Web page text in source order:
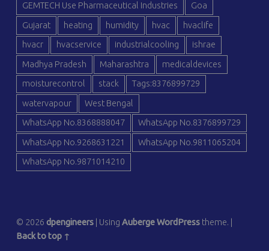
GEMTECH Use Pharmaceutical Industries Goa
Gujarat heating humidity hvac hvaclife
hvacr hvacservice industrialcooling ishrae
Madhya Pradesh Maharashtra medicaldevices
moisturecontrol stack Tags:8376899729
watervapour West Bengal
WhatsApp No.8368888047 WhatsApp No.8376899729
WhatsApp No.9268631221 WhatsApp No.9811065204
WhatsApp No.9871014210
© 2026 dpengineers Using AubergeWordPresstheme.
Back to top ↑